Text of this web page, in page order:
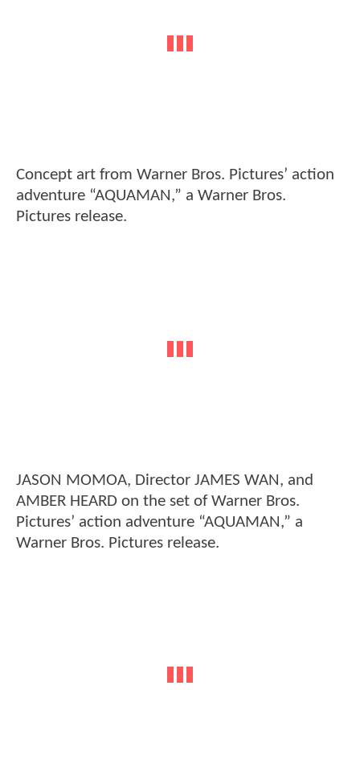
Concept art from Warner Bros. Pictures’ action
adventure “AQUAMAN,” a Warner Bros.
Pictures release.
JASON MOMOA, Director JAMES WAN, and
AMBER HEARD on the set of Warner Bros.
Pictures’ action adventure “AQUAMAN,” a
Warner Bros. Pictures release.